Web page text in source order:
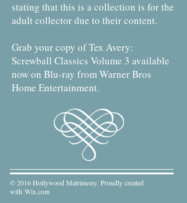
stating that this is a collection is for the
adult collector due to their content.
Grab your copy of Tex Avery:
Screwball Classics Volume 3 available
now on Blu-ray from Warner Bros
Home Entertainment.
© 2016 Hollywood Matrimony. Proudly created
with Wix.com